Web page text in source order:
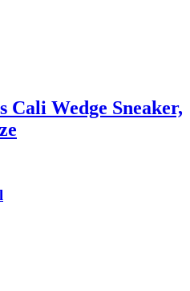
Cali Wedge Sneaker,